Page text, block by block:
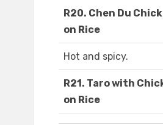
R20. Chen Du
on Rice
Hot and spicy.
R21. Taro with
on Rice